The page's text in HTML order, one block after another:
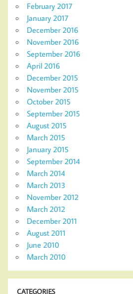
February 2017
January 2017
December 2016
November 2016
September 2016
April 2016
December 2015
November 2015
October 2015
September 2015
August 2015
March 2015
January 2015
September 2014
March 2014
March 2013
November 2012
March 2012
December 2011
August 2011
June 2010
March 2010
CATEGORIES